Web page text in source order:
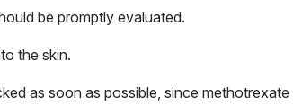
be promptly evaluated.
the skin.
as soon as possible, since methotrexate